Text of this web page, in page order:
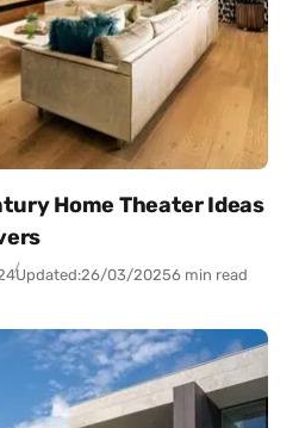
Home Theater Ideas
Updated:26/03/20256 min read